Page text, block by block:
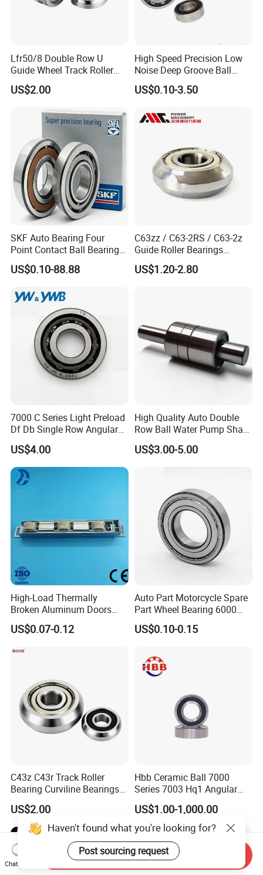
Lfr50/8 Double Row U
Guide Wheel Track Roller
Bearing Ball Bearing
US$2.00
High Speed Precision Low
Noise Deep Groove Ball
Bearing with ISO for The
Auto Car (6313 Best Price)
US$0.10-3.50
SKF Auto Bearing Four
Point Contact Ball Bearing
7008 Cega/Hcp4ah1
US$0.10-88.88
C63zz / C63-2RS / C63-2z
Guide Roller Bearings
17X50X17.5mm Flange
Guide Rail Track Roller
US$1.20-2.80
7000 C Series Light Preload
Df Db Single Row Angular
Contact Ball Bearing
US$4.00
High Quality Auto Double
Row Ball Water Pump Shaft
Bearing
US$3.00-5.00
High-Load Thermally
Broken Aluminum Doors
and Windows, Smooth
Sliding, Customization
US$0.07-0.12
Auto Part Motorcycle Spare
Part Wheel Bearing 6000
6002 6004 6200 6204 6300
6302 6400 6402 Zz 2RS
for Electrical Motor, Fan,
Skateboard
US$0.10-0.15
C43z C43r Track Roller
Bearing Curviline Bearings
Guide Bearings
US$2.00
Hbb Ceramic Ball 7000
Series 7003 Hq1 Angular
Contact Ball Precision
Spindle Bearings High
Rotating Speed
US$1.00-1,000.00
Haven't found what you're looking for?
Post sourcing request
Chat Now
Send Inquiry